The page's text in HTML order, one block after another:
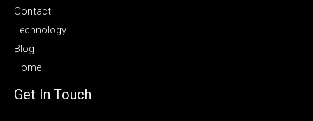
Contact
Technology
Blog
Home
Get In Touch